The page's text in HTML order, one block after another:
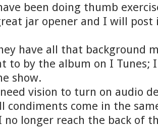
been doing thumb
jar opener and I will
have all that background
to by the album on I Tunes;
show.
vision to turn on audio
condiments come in the
no longer reach the back of